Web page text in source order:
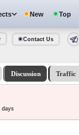
New Top
Contact Us
Discussion Traffic
days